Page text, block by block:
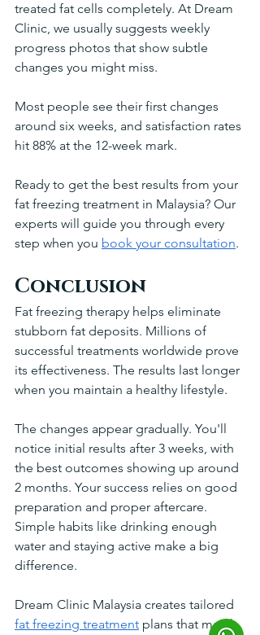
treated fat cells completely. At Dream
Clinic, we usually suggests weekly
progress photos that show subtle
changes you might miss.
Most people see their first changes
around six weeks, and satisfaction rates
hit 88% at the 12-week mark.
Ready to get the best results from your
fat freezing treatment in Malaysia? Our
experts will guide you through every
step when you book your consultation.
Conclusion
Fat freezing therapy helps eliminate
stubborn fat deposits. Millions of
successful treatments worldwide prove
its effectiveness. The results last longer
when you maintain a healthy lifestyle.
The changes appear gradually. You'll
notice initial results after 3 weeks, with
the best outcomes showing up around
2 months. Your success relies on good
preparation and proper aftercare.
Simple habits like drinking enough
water and staying active make a big
difference.
Dream Clinic Malaysia creates tailored
fat freezing treatment plans that match